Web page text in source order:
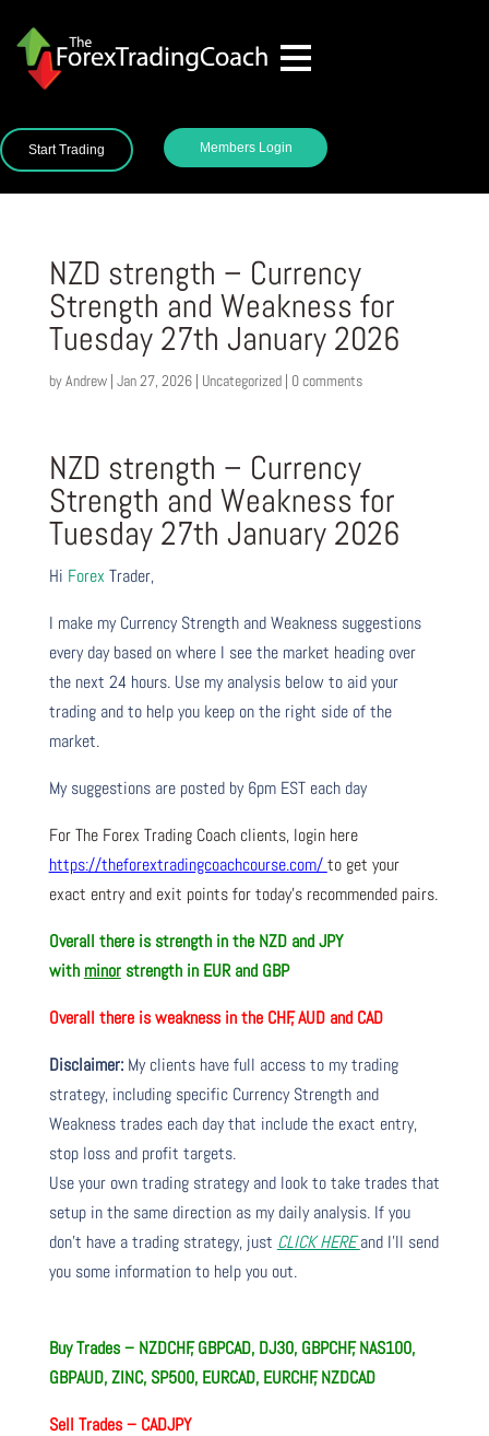
Start Trading Members Login
NZD strength – Currency
Strength and Weakness for
Tuesday 27th January 2026
byAndrew| Jan 27, 2026| Uncategorized| 0 comments
NZD strength – Currency
Strength and Weakness for
Tuesday 27th January 2026
Hi Forex Trader,
I make my Currency Strength and Weakness suggestions
every day based on where I see the market heading over
the next 24 hours. Use my analysis below to aid your
trading and to help you keep on the right side of the
market.
My suggestions are posted by 6pm EST each day
For The Forex Trading Coach clients, login here
https://theforextradingcoachcourse.com/ to get your
exact entry and exit points for today’s recommended pairs.
Overall there is strength in the NZD and JPY
with minorstrength in EUR and GBP
Overall there is weakness in the CHF, AUD and CAD
Disclaimer:My clients have full access to my trading
strategy, including specific Currency Strength and
Weakness trades each day that include the exact entry,
stop loss and profit targets.
Use your own trading strategy and look to take trades that
setup in the same direction as my daily analysis. If you
don’t have a trading strategy, just CLICK HEREand I’ll send
you some information to help you out.
Buy Trades – NZDCHF, GBPCAD, DJ30, GBPCHF, NAS100,
GBPAUD, ZINC, SP500, EURCAD, EURCHF, NZDCAD
Sell Trades – CADJPY